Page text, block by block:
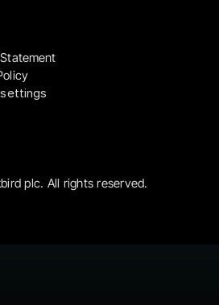
plc. All rights reserved.